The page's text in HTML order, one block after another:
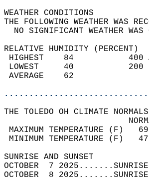
THE FOLLOWING
NO
RELATIVE HUMIDITY (PERCENT)
HIGHEST
LOWEST
THE TOLEDO OH CLIMATE
MAXIMUM
MINIMUM
OCTOBER  7
OCTOBER  8